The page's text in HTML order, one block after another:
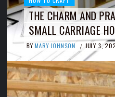
THE CHARM AND
SMALL CARRIAGE
BY MARY JOHNSON / JULY 3,